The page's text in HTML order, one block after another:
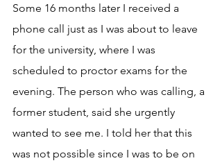
Some 16 months later I received a
phone call just as I was about to leave
for the university, where I was
scheduled to proctor exams for the
evening. The person who was calling, a
former student, said she urgently
wanted to see me. I told her that this
was not possible since I was to be on